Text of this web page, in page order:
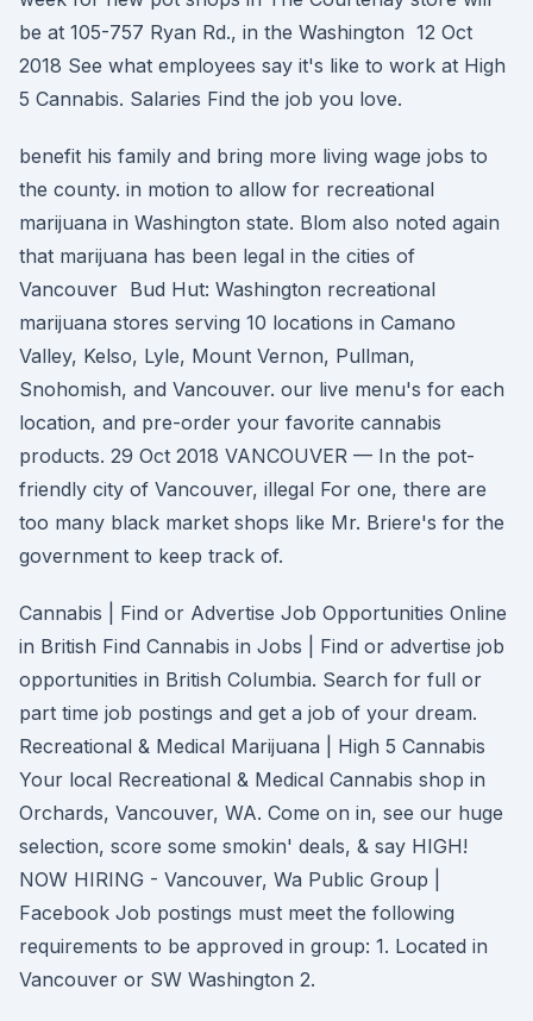
be at 105-757 Ryan Rd., in the Washington 12 Oct
2018 See what employees say it's like to work at High
5 Cannabis. Salaries Find the job you love.
benefit his family and bring more living wage jobs to
the county. in motion to allow for recreational
marijuana in Washington state. Blom also noted again
that marijuana has been legal in the cities of
Vancouver Bud Hut: Washington recreational
marijuana stores serving 10 locations in Camano
Valley, Kelso, Lyle, Mount Vernon, Pullman,
Snohomish, and Vancouver. our live menu's for each
location, and pre-order your favorite cannabis
products. 29 Oct 2018 VANCOUVER — In the pot-
friendly city of Vancouver, illegal For one, there are
too many black market shops like Mr. Briere's for the
government to keep track of.
Cannabis | Find or Advertise Job Opportunities Online
in British Find Cannabis in Jobs | Find or advertise job
opportunities in British Columbia. Search for full or
part time job postings and get a job of your dream.
Recreational & Medical Marijuana | High 5 Cannabis
Your local Recreational & Medical Cannabis shop in
Orchards, Vancouver, WA. Come on in, see our huge
selection, score some smokin' deals, & say HIGH!
NOW HIRING - Vancouver, Wa Public Group |
Facebook Job postings must meet the following
requirements to be approved in group: 1. Located in
Vancouver or SW Washington 2.